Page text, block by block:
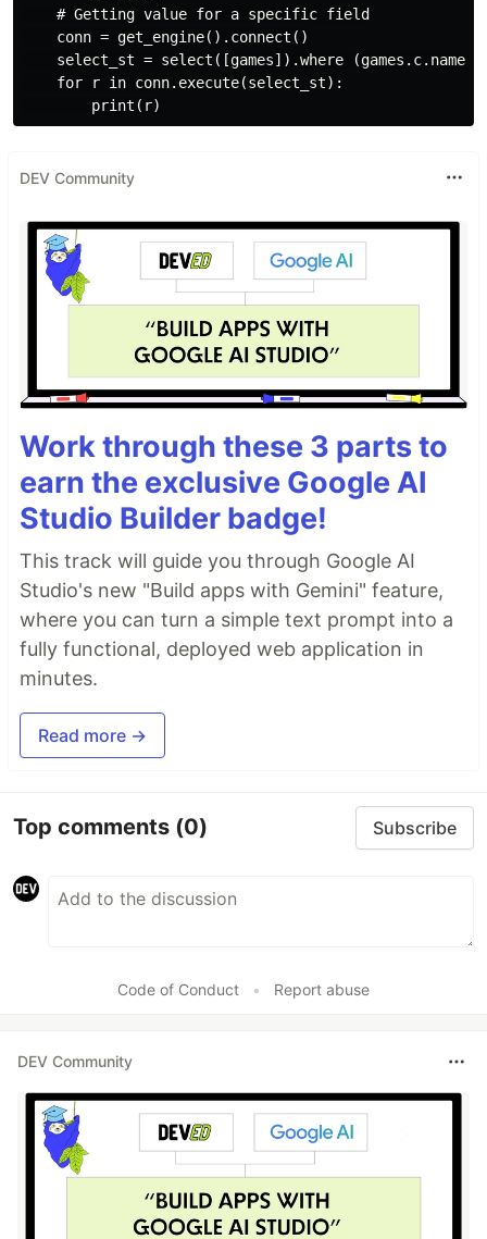
    # Getting value for a specific field
    conn = get_engine().connect()
select_st = select([games]).where (games.c.name
    for r in conn.execute(select_st):
DEV Community
Work through these 3 parts to
earn the exclusive Google AI
Studio Builder badge!
This track will guide you through Google AI
Studio's new "Build apps with Gemini" feature,
where you can turn a simple text prompt into a
fully functional, deployed web application in
minutes.
Read more →
Top comments (0) Subscribe
Code of Conduct • Report abuse
DEV Community